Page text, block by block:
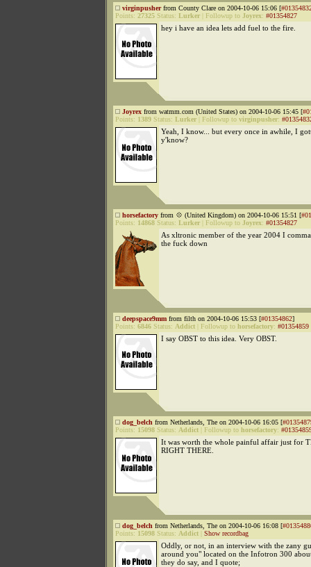
virginpusherfrom County Clare on 2004-10-06 15:06 [
Points: 27325 Status: Lurker Followup to Joyrex: #01354827
hey i have an idea lets add fuel to the fire.
Joyrex from watmm.com (United States) on 2004-10-06 15:45 [
Points: 1389 Status: Lurker Followup to virginpusher:
Yeah, I know... but every once in awhile, I
y'know?
horsefactory from 💠 (United Kingdom) on 2004-10-06 15:51 [
Points: 14868 Status: Lurker Followup to Joyrex: #01354827
As xltronic member of the year 2004 I
the fuck down
deepspace9mm from filth on 2004-10-06 15:53 [#01354862]
Points: 6846 Status: Addict Followup to horsefactory: #01354859
I say OBST to this idea. Very OBST.
dog_belch from Netherlands, The on 2004-10-06 16:05 [
Points: 15098 Status: Addict Followup to horsefactory:
It was worth the whole painful affair just for
RIGHT THERE.
dog_belch from Netherlands, The on 2004-10-06 16:08 [
Points: 15098 Status: Addict Show recordbag
Oddly, or not, in an interview with the zany
around you" located on the Infotron 300
they do say, and I quote;